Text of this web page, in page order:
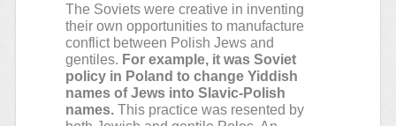
The Soviets were creative in inventing
their own opportunities to manufacture
conflict between Polish Jews and
gentiles. For example, it was Soviet
policy in Poland to change Yiddish
names of Jews into Slavic-Polish
names.This practice was resented by